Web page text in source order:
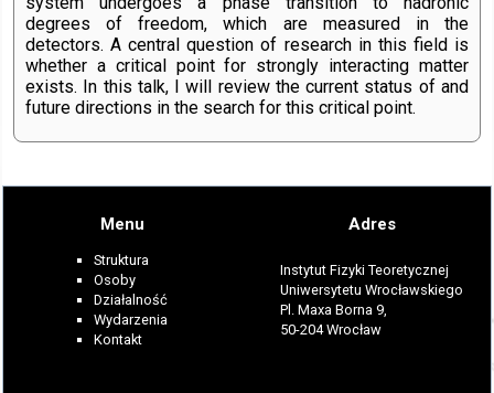
degrees of freedom, which are measured in the
detectors. A central question of research in this field is
whether a critical point for strongly interacting matter
exists. In this talk, I will review the current status of and
future directions in the search for this critical point.
Menu
Struktura
Osoby
Działalność
Wydarzenia
Kontakt
Adres
Instytut Fizyki Teoretycznej
Uniwersytetu Wrocławskiego
Pl. Maxa Borna 9,
50-204 Wrocław